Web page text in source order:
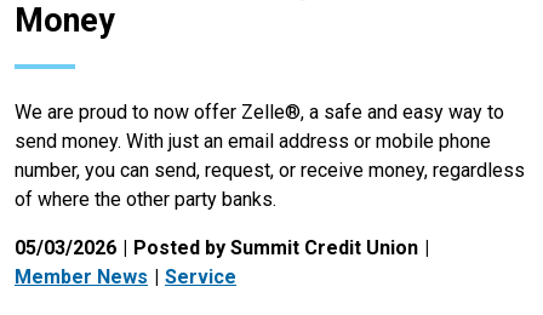
Money
We are proud to now offer Zelle®, a safe and easy way to
send money. With just an email address or mobile phone
number, you can send, request, or receive money, regardless
of where the other party banks.
05/03/2026
Posted by Summit Credit Union
Member News
Service